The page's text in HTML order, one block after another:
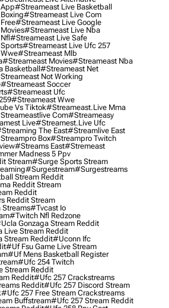
#streameast Live Basketball
#streameast Live Com
#streameast Live Google
#streameast Live Nba
#streameast Live Safe
#streameast Live Ufc 257
#streameast Mlb
#streameast Movies#streameast Nba
Basketball#streameast Net
Not Working
#streameast Soccer
#streameast Ufc
#streameast Wwe
Vs Tiktok#streameast.live Mma
Com#streameasy
Live#streamest.live Ufc
The East#streamlive East
Box#streampro Twitch
#streams East#stremeast
Madness 5 Ppv
Stream#surge Sports Stream
#surgestream#surgestreams
Stream Reddit
Reddit Stream
Reddit
Reddit Stream
#tvcast Io
#twitch Nfl Redzone
Gonzaga Stream Reddit
Live Stream Reddit
Stream Reddit#uconn Ifc
#uf Fsu Game Live Stream
#uf Mens Basketball Register
#ufc 254 Twitch
Stream Reddit
Reddit#ufc 257 Crackstreams
Reddit#ufc 257 Discord Stream
#ufc 257 Free Stream Crackstreams
Buffstream#ufc 257 Stream Reddit